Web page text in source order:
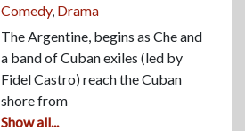
Comedy, Drama
The Argentine, begins as Che and
a band of Cuban exiles (led by
Fidel Castro) reach the Cuban
shore from
Show all...